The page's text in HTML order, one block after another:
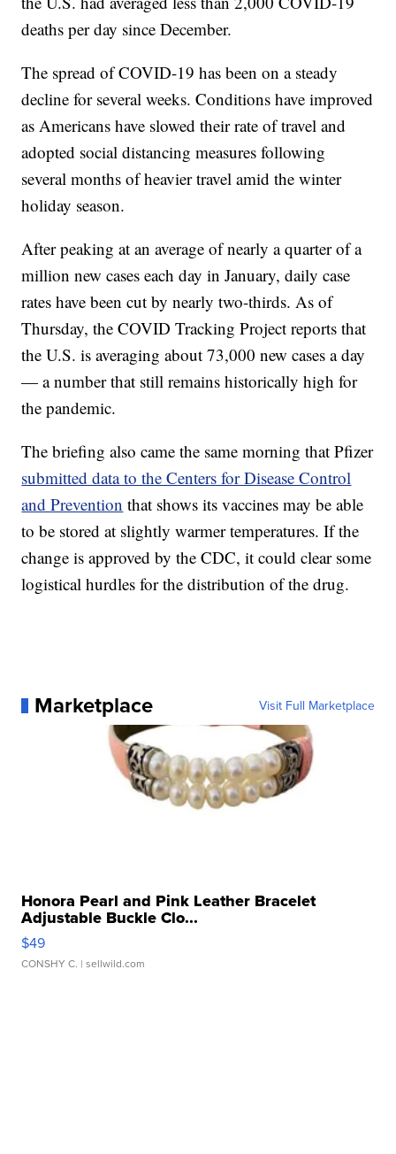
deaths per day since December.
The spread of COVID-19 has been on a steady
decline for several weeks. Conditions have improved
as Americans have slowed their rate of travel and
adopted social distancing measures following
several months of heavier travel amid the winter
holiday season.
After peaking at an average of nearly a quarter of a
million new cases each day in January, daily case
rates have been cut by nearly two-thirds. As of
Thursday, the COVID Tracking Project reports that
the U.S. is averaging about 73,000 new cases a day
— a number that still remains historically high for
the pandemic.
The briefing also came the same morning that Pfizer
submitted data to the Centers for Disease Control
and Prevention that shows its vaccines may be able
to be stored at slightly warmer temperatures. If the
change is approved by the CDC, it could clear some
logistical hurdles for the distribution of the drug.
Marketplace Visit Full Marketplace
Honora Pearl and Pink Leather Bracelet
Adjustable Buckle Clo...
$49
CONSHY C. | sellwild.com